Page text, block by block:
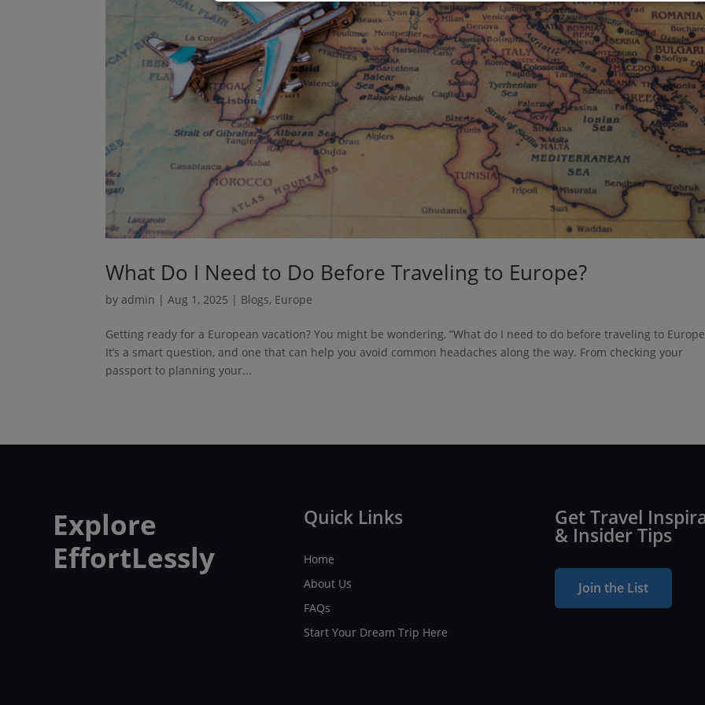
What Do I Need to Do Before Traveling to Europe?
byadmin |Aug 1, 2025 | Blogs, Europe
Getting ready for a European vacation? You might be wondering, “What do I need to do before traveling to
It’s a smart question, and one that can help you avoid common headaches along the way. From checking your
passport to planning your...
Explore
EffortLessly
Quick Links
Home
About Us
FAQs
Start Your Dream Trip Here
Get Travel
& Insider Tips
Join the List